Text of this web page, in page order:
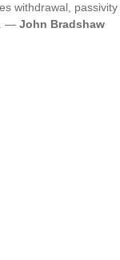
withdrawal, passivity
— John Bradshaw